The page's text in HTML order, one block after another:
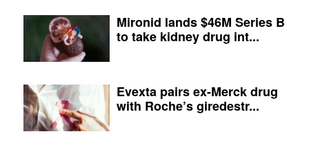
Mironid lands $46M Series B
to take kidney drug int...
Evexta pairs ex-Merck drug
with Roche’s giredestr...